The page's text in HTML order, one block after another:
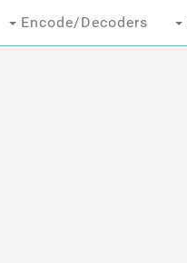
Encode/Decoders